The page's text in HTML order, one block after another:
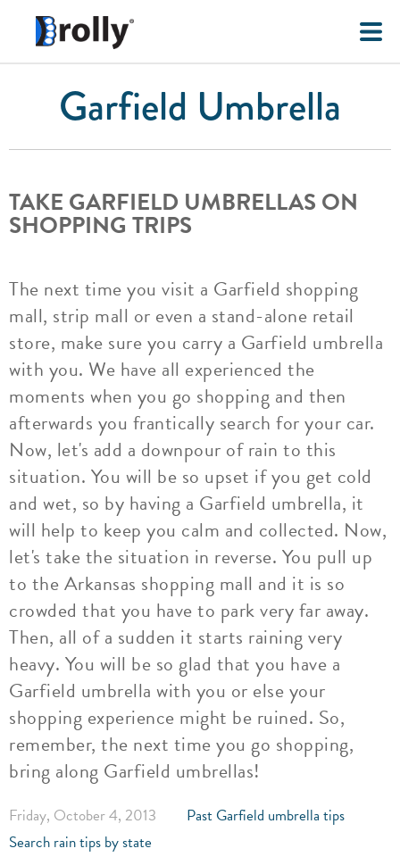
Garfield Umbrella
TAKE GARFIELD UMBRELLAS ON
SHOPPING TRIPS
The next time you visit a Garfield shopping
mall, strip mall or even a stand-alone retail
store, make sure you carry a Garfield umbrella
with you. We have all experienced the
moments when you go shopping and then
afterwards you frantically search for your car.
Now, let's add a downpour of rain to this
situation. You will be so upset if you get cold
and wet, so by having a Garfield umbrella, it
will help to keep you calm and collected. Now,
let's take the situation in reverse. You pull up
to the Arkansas shopping mall and it is so
crowded that you have to park very far away.
Then, all of a sudden it starts raining very
heavy. You will be so glad that you have a
Garfield umbrella with you or else your
shopping experience might be ruined. So,
remember, the next time you go shopping,
bring along Garfield umbrellas!
Friday, October 4, 2013
Past Garfield umbrella tips
Search rain tips by state